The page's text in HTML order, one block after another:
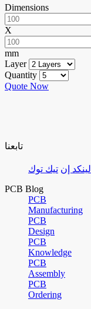
Dimensions
X
mm
Layer
Quantity
Quote Now
تابعنا
لينكد إن تيك توك
PCB Blog
PCB
Manufacturing
PCB
Design
PCB
Knowledge
PCB
Assembly
PCB
Ordering